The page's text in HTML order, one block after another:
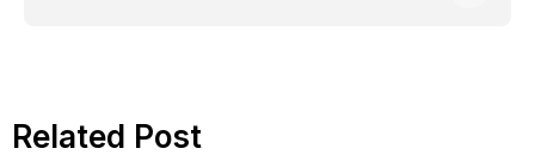
Related Post